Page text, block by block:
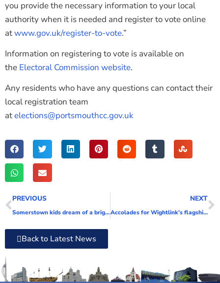
you provide the necessary information to your local
authority when it is needed and register to vote online
atwww.gov.uk/register-to-vote.”
Information on registering to vote is available on
the Electoral Commission website.
Any residents who have any questions can contact their
local registration team
atelections@portsmouthcc.gov.uk
PREVIOUS
Somerstown kids dream of a bright new future for their neighbourhood
NEXT
Accolades for Wightlink’s flagship Victoria of Wight, as the ferry company celebrates her third anniversary in service
Back to Latest News